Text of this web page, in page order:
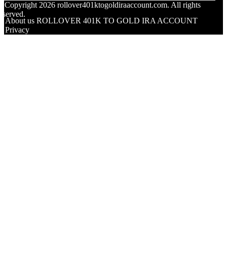
Copyright 2026 rollover401ktogoldiraaccount.com. All rights
About us ROLLOVER 401K TO GOLD IRA ACCOUNT
Privacy